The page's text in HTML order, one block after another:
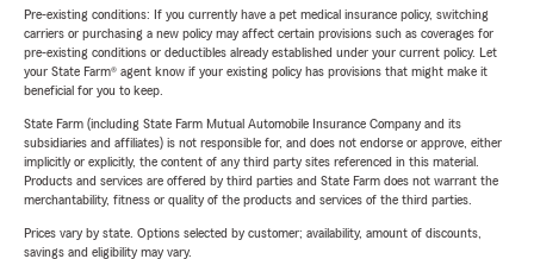
Pre-existing conditions: If you currently have a pet medical insurance policy, switching
carriers or purchasing a new policy may affect certain provisions such as coverages for
pre-existing conditions or deductibles already established under your current policy. Let
your State Farm® agent know if your existing policy has provisions that might make it
beneficial for you to keep.
State Farm (including State Farm Mutual Automobile Insurance Company and its
subsidiaries and affiliates) is not responsible for, and does not endorse or approve, either
implicitly or explicitly, the content of any third party sites referenced in this material.
Products and services are offered by third parties and State Farm does not warrant the
merchantability, fitness or quality of the products and services of the third parties.
Prices vary by state. Options selected by customer; availability, amount of discounts,
savings and eligibility may vary.